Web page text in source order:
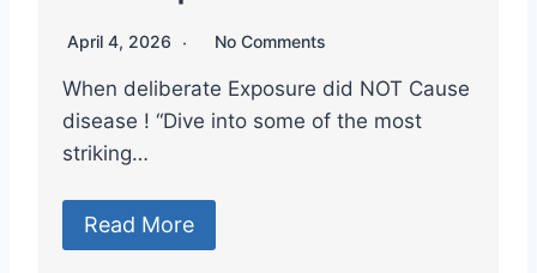
April 4, 2026 No Comments
When deliberate Exposure did NOT Cause
disease ! “Dive into some of the most
striking…
Read More